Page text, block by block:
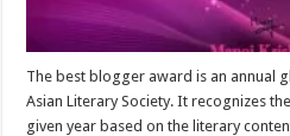
The best blogger award is an annual
Asian Literary Society. It recognizes
given year based on the literary